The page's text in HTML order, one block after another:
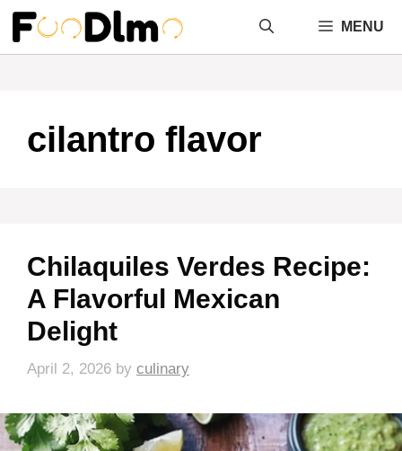
Skip
content
MENU
cilantro flavor
Chilaquiles Verdes Recipe:
A Flavorful Mexican
Delight
April 2, 2026 by culinary